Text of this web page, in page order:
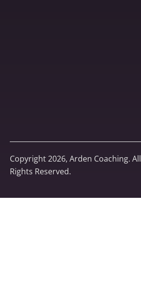
Copyright 2026, Arden Coaching. All
Rights Reserved.